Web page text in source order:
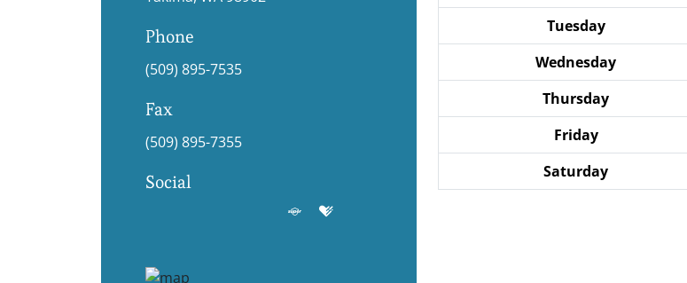
Phone
(509) 895-7535
Fax
(509) 895-7355
Social
Tuesday
Wednesday
Thursday
Friday
Saturday